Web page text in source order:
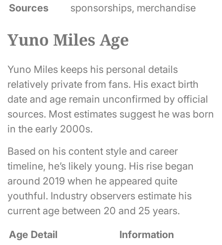
Sources
sponsorships, merchandise
Yuno Miles Age
Yuno Miles keeps his personal details
relatively private from fans. His exact birth
date and age remain unconfirmed by official
sources. Most estimates suggest he was born
in the early 2000s.
Based on his content style and career
timeline, he’s likely young. His rise began
around 2019 when he appeared quite
youthful. Industry observers estimate his
current age between 20 and 25 years.
Age Detail
Information